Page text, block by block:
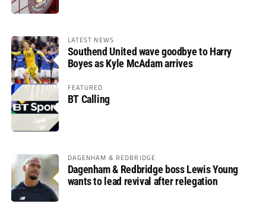
LATEST NEWS
Southend United wave goodbye to Harry
Boyes as Kyle McAdam arrives
FEATURED
BT Calling
DAGENHAM & REDBRIDGE
Dagenham & Redbridge boss Lewis Young
wants to lead revival after relegation